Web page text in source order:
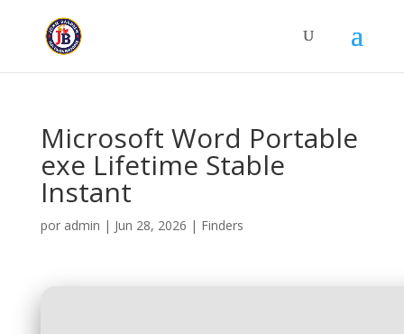
Microsoft Word Portable
exe Lifetime Stable
Instant
por admin | Jun 28, 2026 | Finders